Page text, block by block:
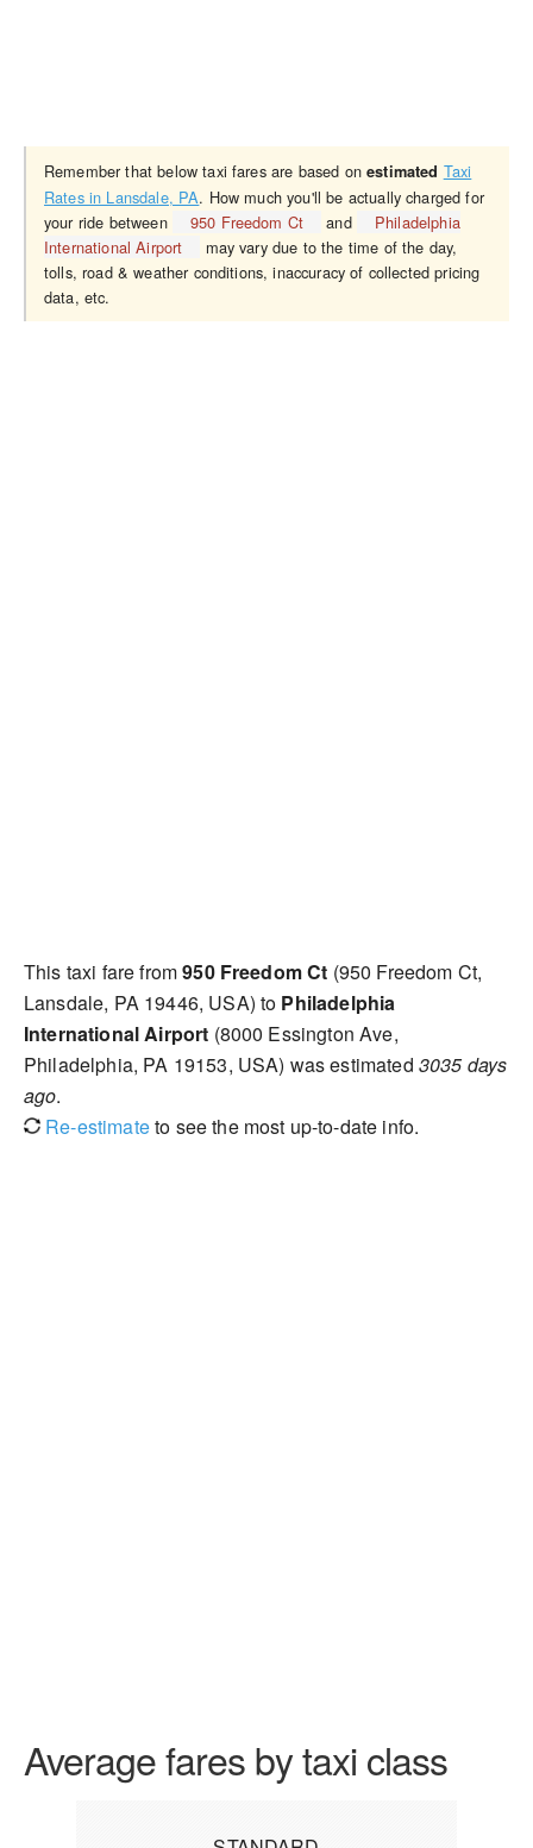
Remember that below taxi fares are based onestimated Taxi
Rates in Lansdale, PA. How much you'll be actually charged for
your ride between
950 Freedom Ct and
Philadelphia
International Airport
may vary due to the time of the day,
tolls, road & weather conditions, inaccuracy of collected pricing
data, etc.
This taxi fare from950 Freedom Ct (950 Freedom Ct,
Lansdale, PA 19446, USA) to Philadelphia
International Airport (8000 Essington Ave,
Philadelphia, PA 19153, USA) was estimated 3035 days
ago.
Re-estimateto see the most up-to-date info.
Average fares by taxi class